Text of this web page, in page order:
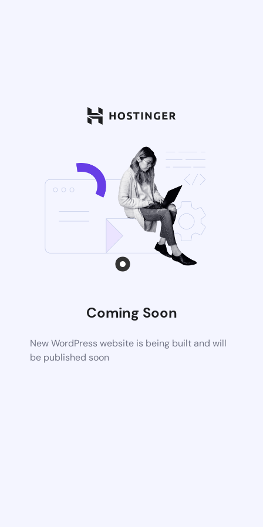
Coming Soon
New WordPress website is being built and will
be published soon